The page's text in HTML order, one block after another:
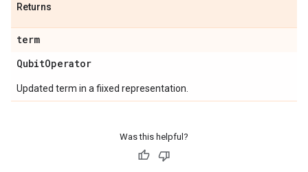
Returns
term
QubitOperator
Updated term in a fiixed representation.
Was this helpful?